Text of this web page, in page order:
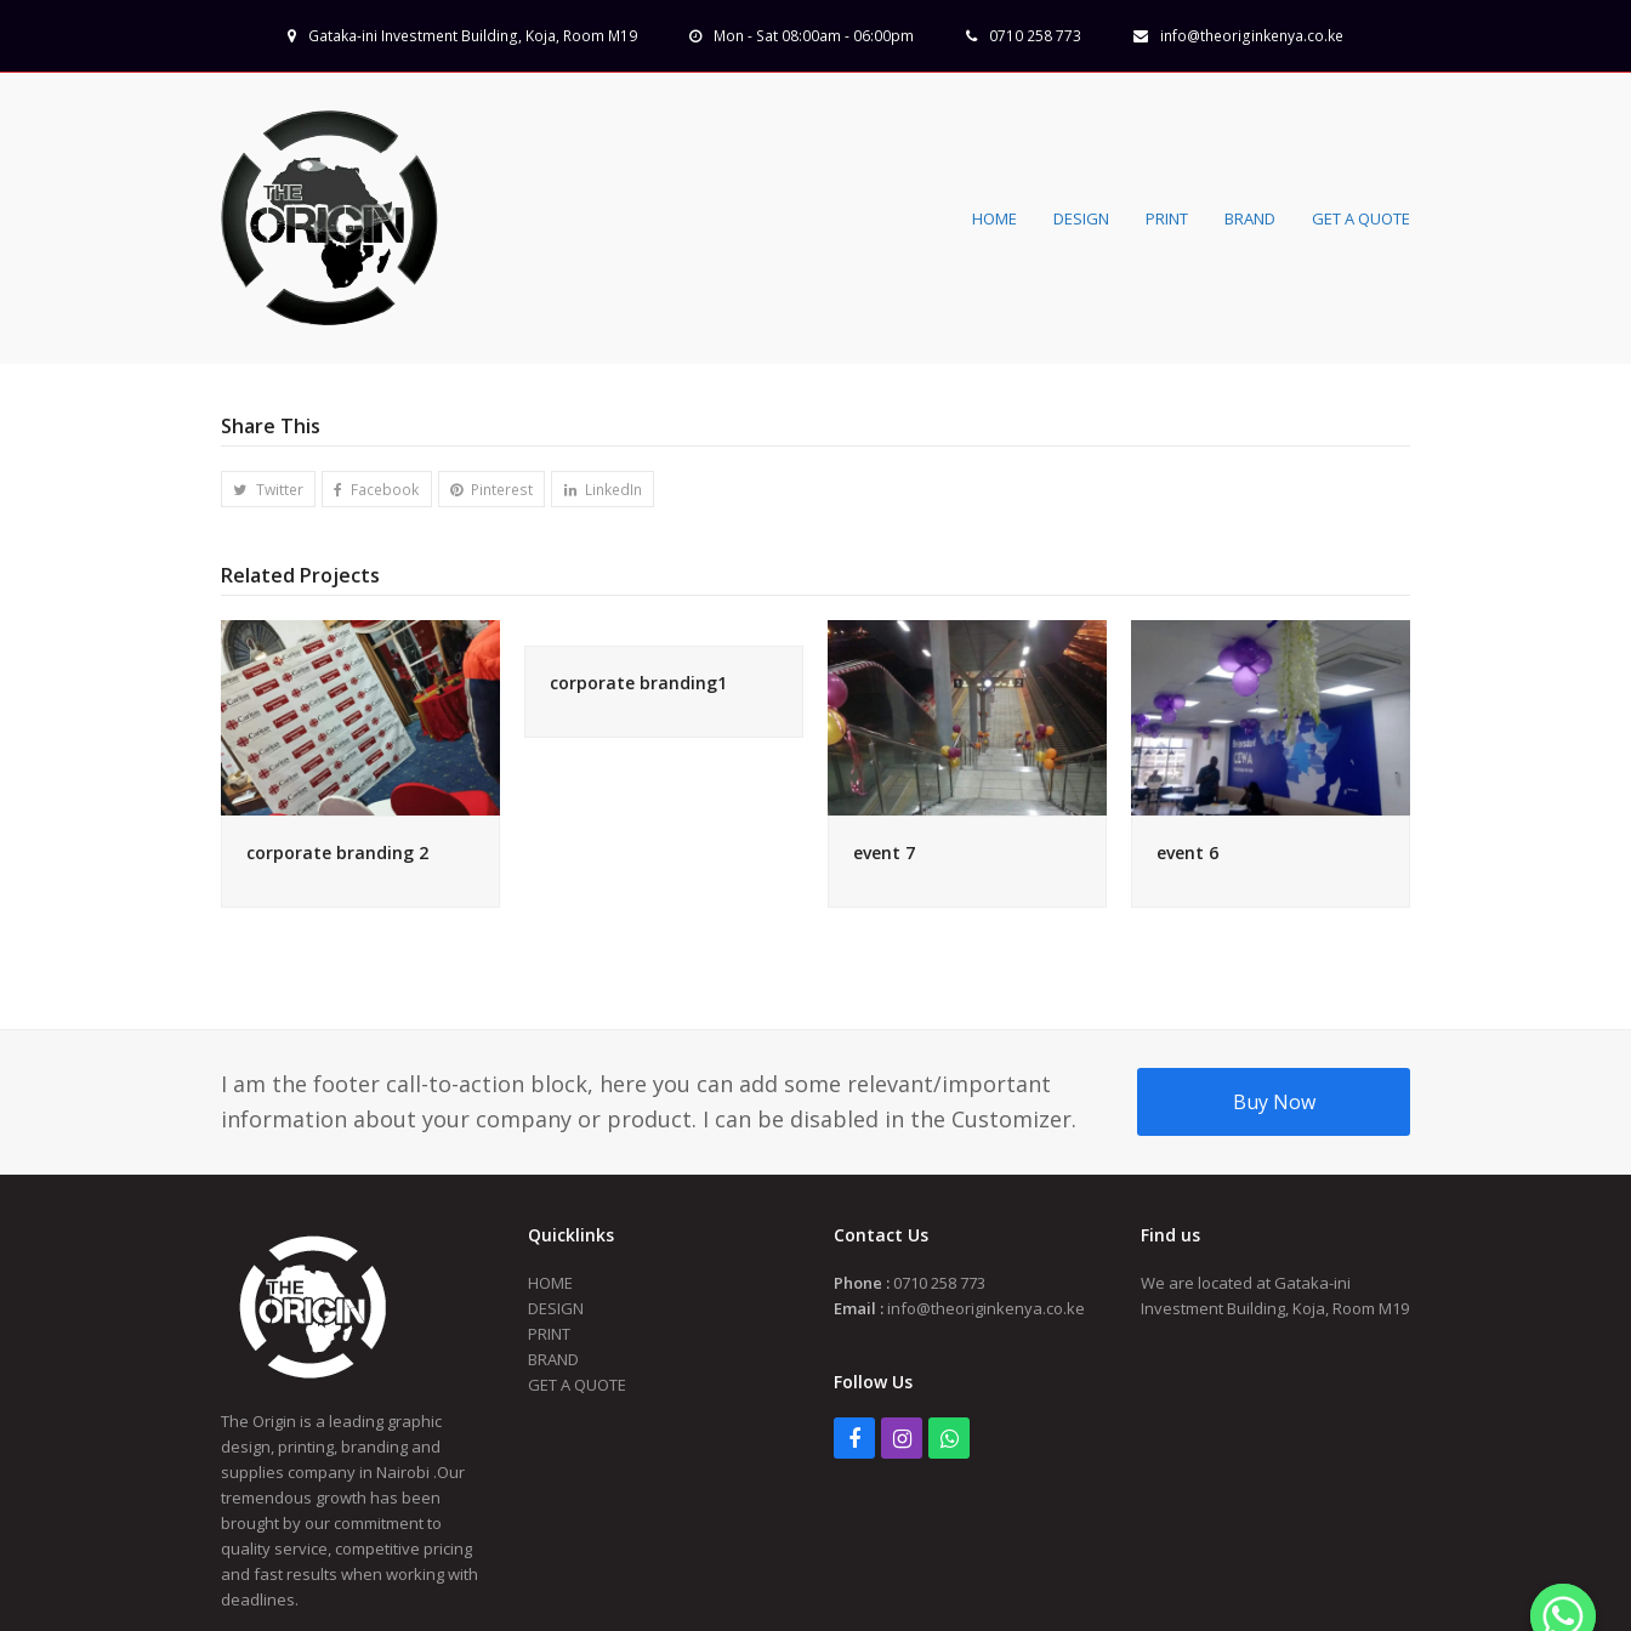
Gataka-ini Investment Building, Koja, Room M19 Mon - Sat 08:00am - 06:00pm 0710 258 773 info@theoriginkenya.co.ke
HOME DESIGN PRINT BRAND GET A QUOTE
Share This
Twitter Facebook Pinterest LinkedIn
Related Projects
corporate branding 2
corporate branding1
event 7 event 6
I am the footer call-to-action block, here you can add some relevant/important
information about your company or product. I can be disabled in the Customizer.
Buy Now
The Origin is a leading graphic
design, printing, branding and
supplies company in Nairobi .Our
tremendous growth has been
brought by our commitment to
quality service, competitive pricing
and fast results when working with
deadlines.
Quicklinks
HOME
DESIGN
PRINT
BRAND
GET A QUOTE
Contact Us
Phone : 0710 258 773
Email : info@theoriginkenya.co.ke
Follow Us
FacebookInstagramWhatsapp
Find us
We are located at Gataka-ini
Investment Building, Koja, Room M19